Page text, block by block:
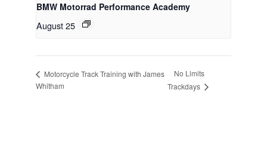
BMW Motorrad Performance Academy
August 25
Motorcycle Track Training with James
Whitham
No Limits
Trackdays